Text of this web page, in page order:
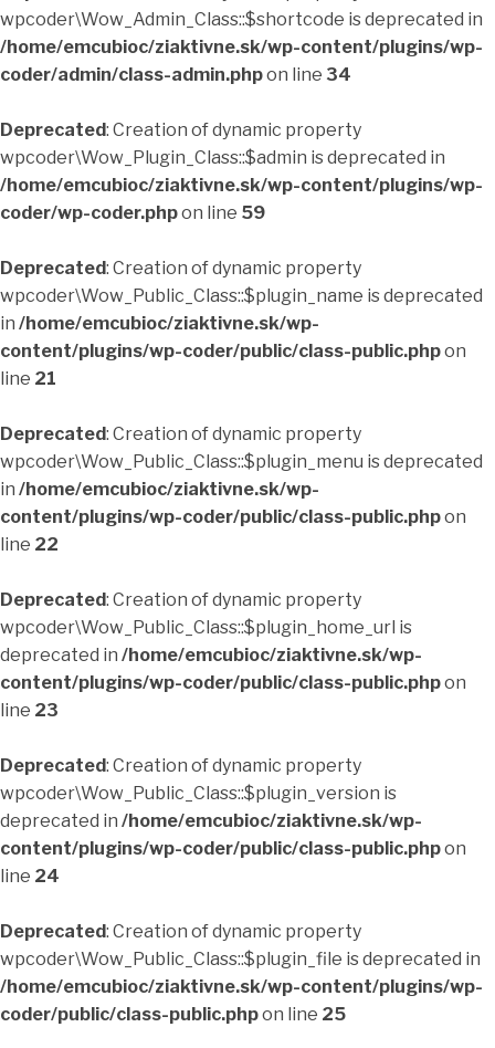
wpcoder\Wow_Admin_Class::$shortcode is deprecated in
/home/emcubioc/ziaktivne.sk/wp-content/plugins/wp-
coder/admin/class-admin.phpon line 34
Deprecated: Creation of dynamic property
wpcoder\Wow_Plugin_Class::$admin is deprecated in
/home/emcubioc/ziaktivne.sk/wp-content/plugins/wp-
coder/wp-coder.phpon line 59
Deprecated: Creation of dynamic property
wpcoder\Wow_Public_Class::$plugin_name is deprecated
in /home/emcubioc/ziaktivne.sk/wp-
content/plugins/wp-coder/public/class-public.phpon
line 21
Deprecated: Creation of dynamic property
wpcoder\Wow_Public_Class::$plugin_menu is deprecated
in /home/emcubioc/ziaktivne.sk/wp-
content/plugins/wp-coder/public/class-public.phpon
line 22
Deprecated: Creation of dynamic property
wpcoder\Wow_Public_Class::$plugin_home_url is
deprecated in /home/emcubioc/ziaktivne.sk/wp-
content/plugins/wp-coder/public/class-public.phpon
line 23
Deprecated: Creation of dynamic property
wpcoder\Wow_Public_Class::$plugin_version is
deprecated in /home/emcubioc/ziaktivne.sk/wp-
content/plugins/wp-coder/public/class-public.phpon
line 24
Deprecated: Creation of dynamic property
wpcoder\Wow_Public_Class::$plugin_file is deprecated in
/home/emcubioc/ziaktivne.sk/wp-content/plugins/wp-
coder/public/class-public.phpon line 25